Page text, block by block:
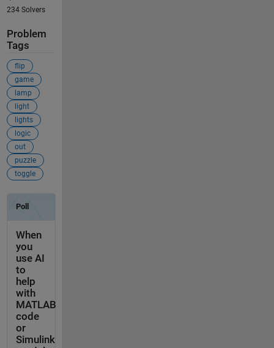
234 Solvers
Problem
Tags
flip
game
lamp
light
lights
logic
out
puzzle
toggle